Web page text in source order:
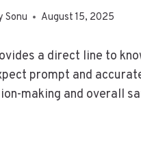
Sonu August 15, 2025
a direct line to
prompt and
making and overall